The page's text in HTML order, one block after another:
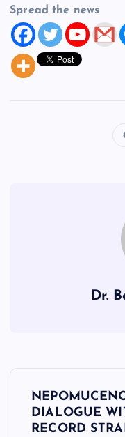
Spread the news
Dr.
DIALOGUE
RECORD